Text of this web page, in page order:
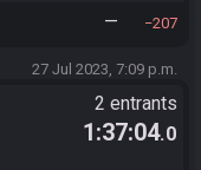
— 207
27 Jul 2023, 7:09 p.m.
2 entrants
1:37:04.0